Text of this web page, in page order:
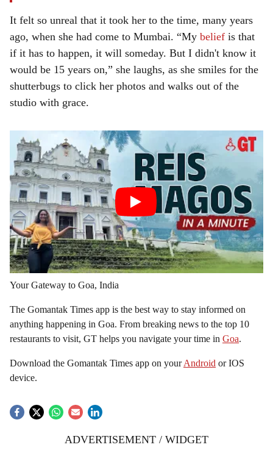
It felt so unreal that it took her to the time, many years
ago, when she had come to Mumbai. “My belief is that
if it has to happen, it will someday. But I didn't know it
would be 15 years on,” she laughs, as she smiles for the
shutterbugs to click her photos and walks out of the
studio with grace.
Your Gateway to Goa, India
The Gomantak Times app is the best way to stay informed on
anything happening in Goa. From breaking news to the top 10
restaurants to visit, GT helps you navigate your time in Goa.
Download the Gomantak Times app on yourAndroid or IOS
device.
ADVERTISEMENT / WIDGET